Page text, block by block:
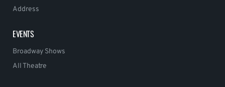
Address
EVENTS
Broadway Shows
All Theatre